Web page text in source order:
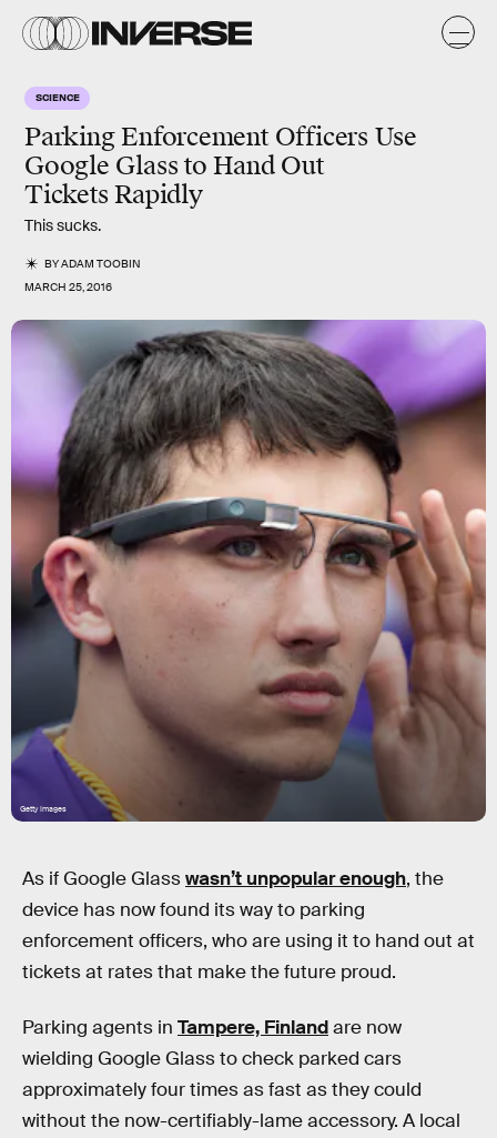
SCIENCE
Parking Enforcement Officers Use
Google Glass to Hand Out
Tickets Rapidly
This sucks.
BYADAM TOOBIN
MARCH 25, 2016
Getty Images
As if Google Glasswasn’t unpopular enough, the
device has now found its way to parking
enforcement officers, who are using it to hand out at
tickets at rates that make the future proud.
Parking agents in Tampere, Finlandare now
wielding Google Glass to check parked cars
approximately four times as fast as they could
without the now-certifiably-lame accessory. A local